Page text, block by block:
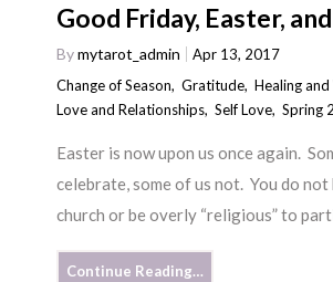
Good Friday, Easter,
Bymytarot_admin
Apr 13, 2017
Change of Season,Gratitude,Healing
Love and Relationships,Self Love,Spring
Easter is now upon us once again.
celebrate, some of us not. You do
church or be overly “religious” to
Continue Reading…